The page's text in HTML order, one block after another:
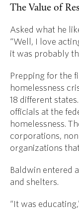
The Value of
Asked what he
“Well, I love
it was probably
Prepping for the
homelessness
18 different
officials at the
homelessness.
corporations,
organizations
Baldwin entered
and shelters.
“It was